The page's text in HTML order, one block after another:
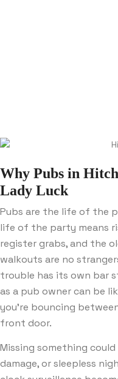
Why Pubs in
Lady Luck
Pubs are the life of the
life of the party means
register grabs, and the
walkouts are no
trouble has its own bar
as a pub owner can be
you’re bouncing
front door.
Missing something
damage, or sleepless